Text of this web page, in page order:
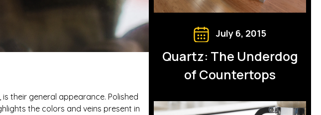
their general appearance. Polished
the colors and veins present in
Quartz: The Underdog
of Countertops
July 6, 2015